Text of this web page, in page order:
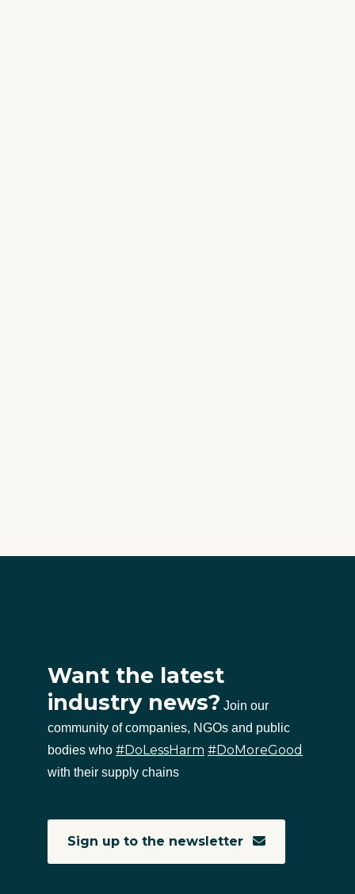
Want the latest
industry news? Join our
community of companies, NGOs and public
bodies who #DoLessHarm #DoMoreGood
with their supply chains
Sign up to the newsletter